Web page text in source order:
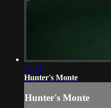
07:41
Hunter's Monte
Hunter's Monte